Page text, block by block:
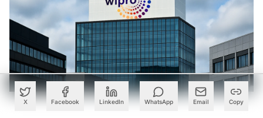
X Facebook LinkedIn WhatsApp Email Copy